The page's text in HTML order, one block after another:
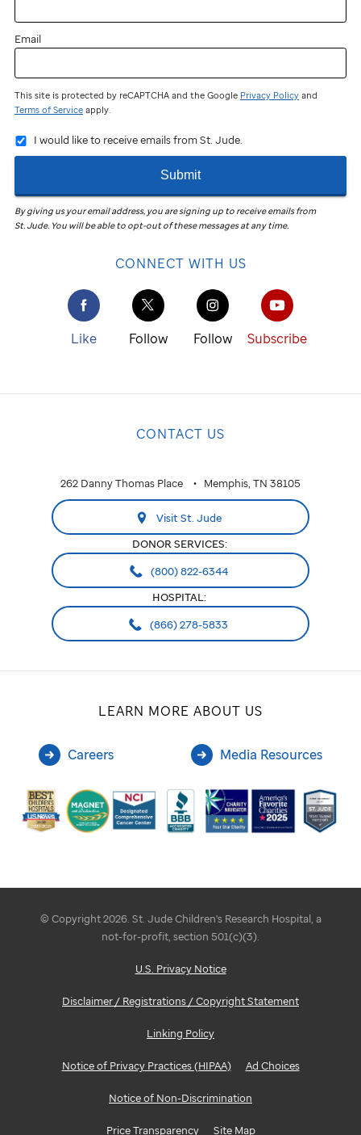
Email
This site is protected by reCAPTCHA and the Google Privacy Policy and
Terms of Service apply.
I would like to receive emails from St. Jude.
Submit
By giving us your email address, you are signing up to receive emails from
St. Jude. You will be able to opt-out of these messages at any time.
CONNECT WITH US
Like Follow Follow Subscribe
CONTACT US
262 Danny Thomas Place Memphis, TN 38105
Visit St. Jude
DONOR SERVICES:
(800) 822-6344
HOSPITAL:
(866) 278-5833
LEARN MORE ABOUT US
Careers Media Resources
© Copyright 2026. St. Jude Children's Research Hospital, a
not-for-profit, section 501(c)(3).
U.S. Privacy Notice
Disclaimer / Registrations / Copyright Statement
Linking Policy
Notice of Privacy Practices (HIPAA) Ad Choices
Notice of Non-Discrimination
Price Transparency Site Map